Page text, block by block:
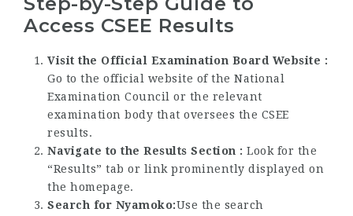
Access CSEE Results
Visit the Official Examination Board Website :
Go to the official website of the National
Examination Council or the relevant
examination body that oversees the CSEE
results.
Navigate to the Results Section : Look for the
“Results” tab or link prominently displayed on
the homepage.
Search for Nyamoko:Use the search